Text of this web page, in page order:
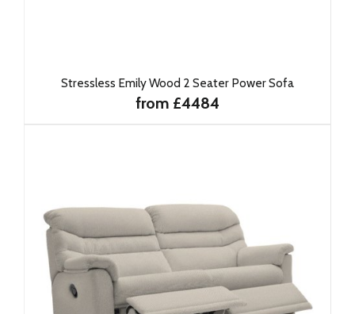
Stressless Emily Wood 2 Seater Power Sofa
from £4484